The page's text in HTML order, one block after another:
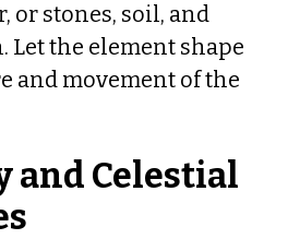
or stones, soil, and
Let the element shape
and movement of the
and Celestial